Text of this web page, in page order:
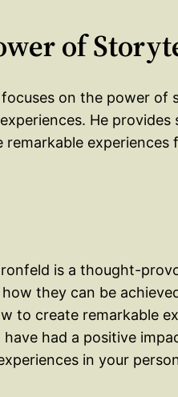
of
on the power of
He
is a thought-
they can be
to create remarkable
had a positive
in your